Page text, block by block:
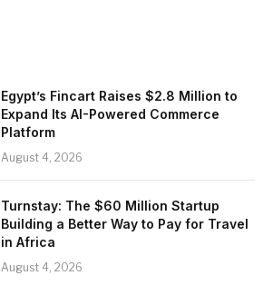
Egypt’s Fincart Raises $2.8 Million to
Expand Its AI-Powered Commerce
Platform
August 4, 2026
Turnstay: The $60 Million Startup
Building a Better Way to Pay for Travel
in Africa
August 4, 2026